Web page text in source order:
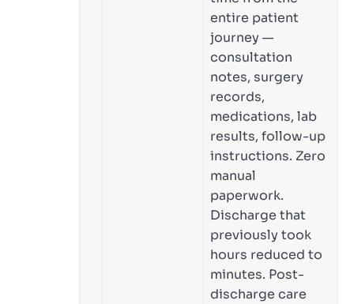
entire patient
journey —
consultation
notes, surgery
records,
medications, lab
results, follow-up
instructions. Zero
manual
paperwork.
Discharge that
previously took
hours reduced to
minutes. Post-
discharge care